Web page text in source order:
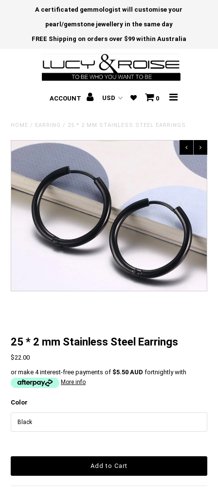
A certificated gemmologist will customise your
pearl/gemstone jewellery in the same day
FREE Shipping on orders over $99 within Australia
ACCOUNT 0
HOME / EARRING / 25 * 2 MM STAINLESS STEEL EARRINGS
25 * 2 mm Stainless Steel Earrings
$22.00
or make 4 interest-free payments of $5.50 AUD fortnightly with
More info
Color